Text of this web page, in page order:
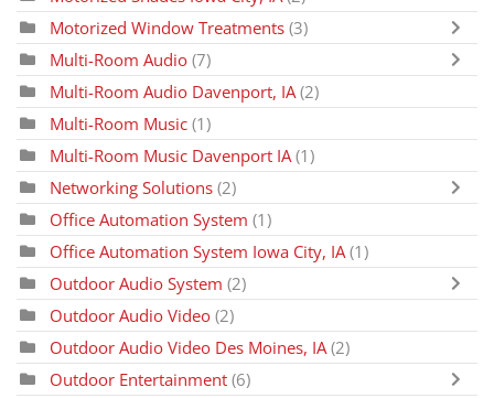
Motorized Window Treatments (3)
Multi-Room Audio (7)
Multi-Room Audio Davenport, IA (2)
Multi-Room Music (1)
Multi-Room Music Davenport IA (1)
Networking Solutions (2)
Office Automation System (1)
Office Automation System Iowa City, IA (1)
Outdoor Audio System (2)
Outdoor Audio Video (2)
Outdoor Audio Video Des Moines, IA (2)
Outdoor Entertainment (6)